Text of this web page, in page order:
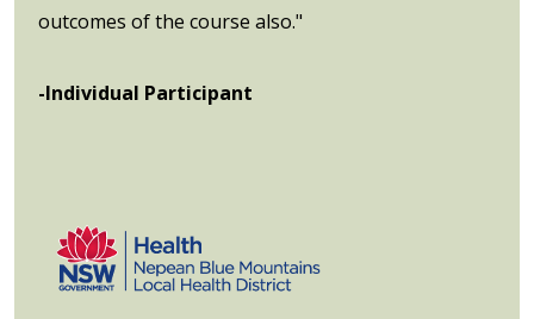
outcomes of the course also."
-Individual Participant